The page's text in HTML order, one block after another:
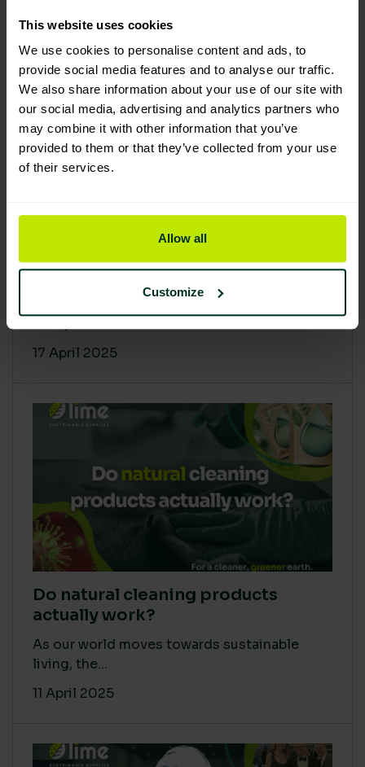
This website uses cookies
We use cookies to personalise content and ads, to
provide social media features and to analyse our traffic.
We also share information about your use of our site with
our social media, advertising and analytics partners who
may combine it with other information that you’ve
provided to them or that they’ve collected from your use
of their services.
Allow all
Customize
chain: Why it matters
17 April 2025
Do natural cleaning products
actually work?
As our world moves towards sustainable
living, the...
11 April 2025